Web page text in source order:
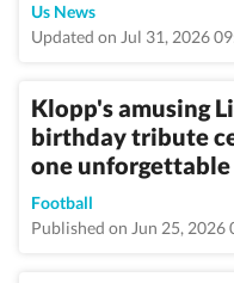
Us News
Updated on Jul 31, 2026
Klopp's amusing
birthday tribute
one unforgettable
Football
Published on Jun 25, 2026